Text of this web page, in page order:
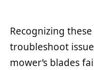
Recognizing
troubleshoot
mower’s blades